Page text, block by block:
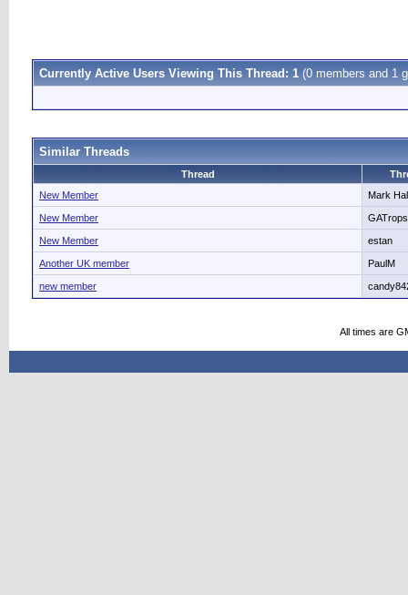
Currently Active Users Viewing This Thread: 1 (0 members and 1
Similar Threads
Thread
New Member
Mark
New Member GATrops
New Member estan
Another UK member PaulM
new member
All times are